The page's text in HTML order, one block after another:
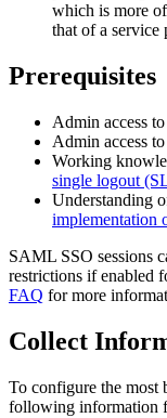
which is more
that of a service
Prerequisites
Admin access
Admin access
Working
single logout
Understanding
implementation
SAML SSO sessions
restrictions if enabled
FAQ for more
Collect
To configure the most
following information